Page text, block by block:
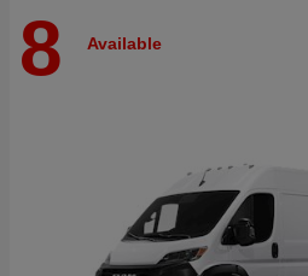
8 Available